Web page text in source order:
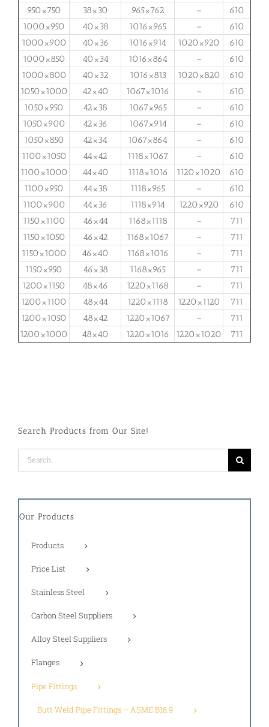
950×750
38×30 965×762 –
610
1000×950
40×38 1016×965 –
610
1000×900
40×36 1016×914 1020×920
610
1000×850
40×34 1016×864 –
610
1000×800
40×32 1016×813 1020×820
610
1050×1000
42×40 1067×1016 –
610
1050×950
42×38 1067×965 –
610
1050×900
42×36 1067×914 –
610
1050×850
42×34 1067×864 –
610
1100×1050
44×42 1118×1067 –
610
1100×1000
44×40 1118×1016 1120×1020
610
1100×950
44×38 1118×965 –
610
1100×900
44×36 1118×914 1220×920
610
1150×1100
46×44 1168×1118 –
711
1150×1050
46×42 1168×1067 –
711
1150×1000
46×40 1168×1016 –
711
1150×950
46×38 1168×965 –
711
1200×1150
48×46 1220×1168 –
711
1200×1100
48×44 1220×1118 1220×1120
711
1200×1050
48×42 1220×1067 –
711
1200×1000
48×40 1220×1016 1220×1020 711
Search Products from Our Site!
Search
for:
Our Products
Products
Price List
Stainless Steel
Carbon Steel Suppliers
Alloy Steel Suppliers
Flanges
Pipe Fittings
Butt Weld Pipe Fittings – ASME B16.9